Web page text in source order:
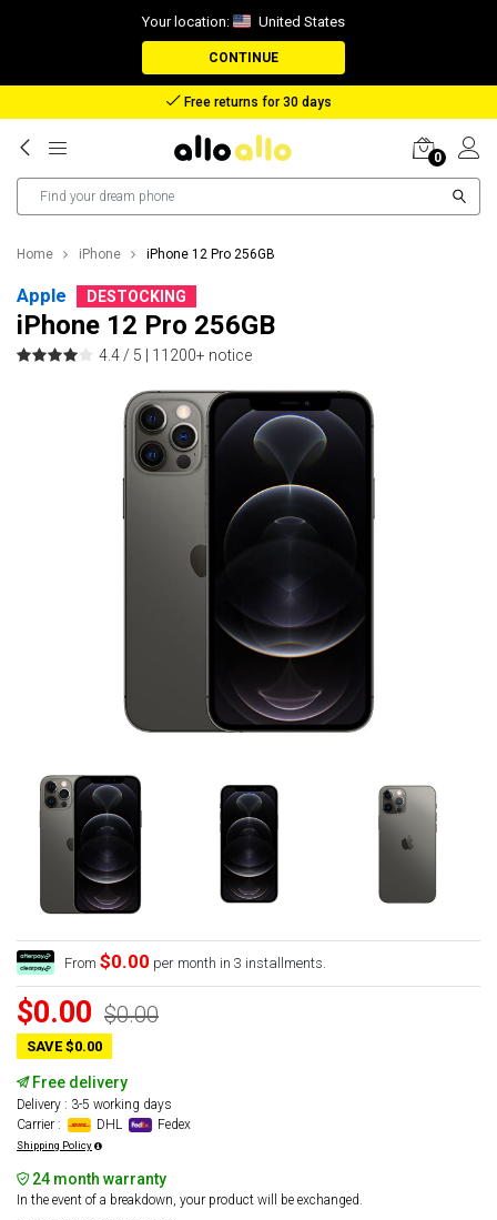
Your location: United States
CONTINUE
Reimbursement in case of lost package
0
Home iPhone iPhone 12 Pro 256GB
Apple DESTOCKING
iPhone 12 Pro 256GB
4.4 / 5 | 11200+ notice
From $0.00 per month in 3 installments.
$0.00 $0.00
SAVE $0.00
Free delivery
Delivery : 3-5 working days
Carrier :
DHL Fedex
Shipping Policy
24 month warranty
In the event of a breakdown, your product will be exchanged.